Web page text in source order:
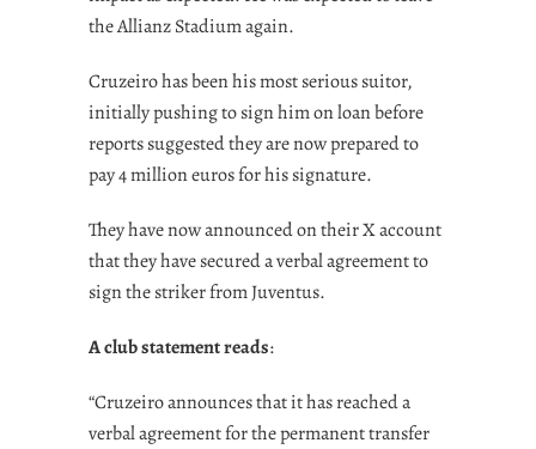
the Allianz Stadium again.
Cruzeiro has been his most serious suitor,
initially pushing to sign him on loan before
reports suggested they are now prepared to
pay 4 million euros for his signature.
They have now announced on their X account
that they have secured a verbal agreement to
sign the striker from Juventus.
A club statement reads:
“Cruzeiro announces that it has reached a
verbal agreement for the permanent transfer